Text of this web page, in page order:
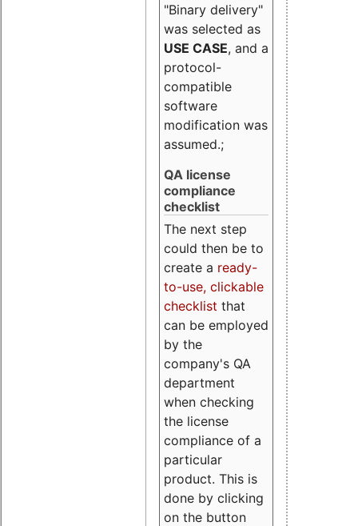
"Binary delivery"
was selected as
USE CASE, and a
protocol-
compatible
software
modification was
assumed.;
QA license
compliance
checklist
The next step
could then be to
create a ready-
to-use, clickable
checklist that
can be employed
by the
company's QA
department
when checking
the license
compliance of a
particular
product. This is
done by clicking
on the button